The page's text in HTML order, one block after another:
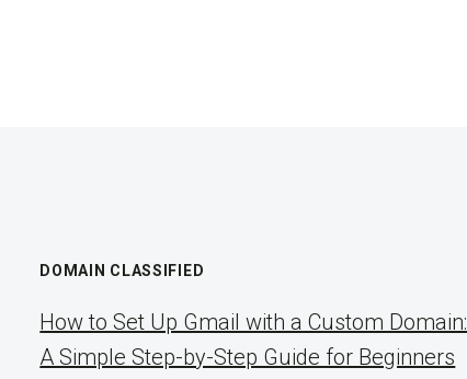
DOMAIN CLASSIFIED
How to Set Up Gmail with a Custom Domain:
A Simple Step-by-Step Guide for Beginners